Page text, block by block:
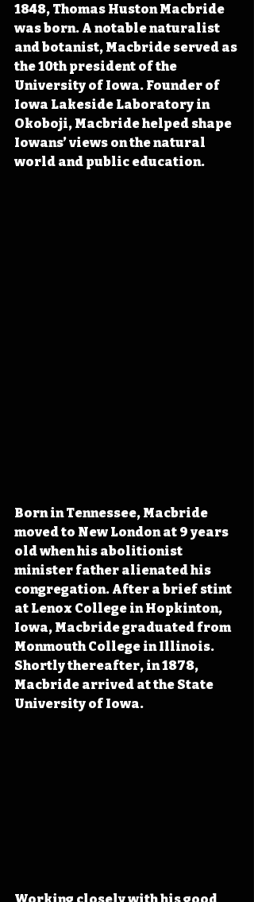
1848, Thomas Huston Macbride
was born. A notable naturalist
and botanist, Macbride served as
the 10th president of the
University of Iowa. Founder of
Iowa Lakeside Laboratory in
Okoboji, Macbride helped shape
Iowans’ views on the natural
world and public education.
Born in Tennessee, Macbride
moved to New London at 9 years
old when his abolitionist
minister father alienated his
congregation. After a brief stint
at Lenox College in Hopkinton,
Iowa, Macbride graduated from
Monmouth College in Illinois.
Shortly thereafter, in 1878,
Macbride arrived at the State
University of Iowa.